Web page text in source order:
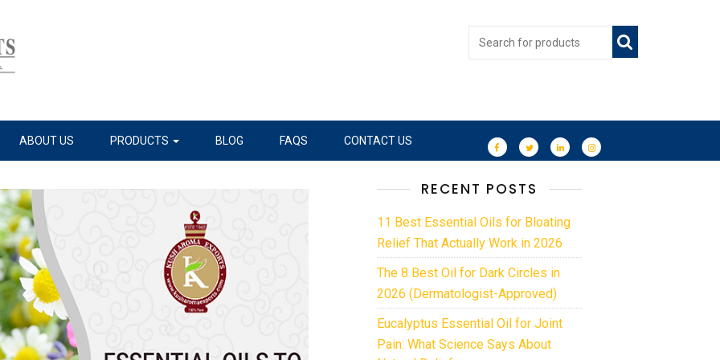
ABOUT US PRODUCTS BLOG FAQS CONTACT US
RECENT POSTS
11 Best Essential Oils for Bloating
Relief That Actually Work in 2026
The 8 Best Oil for Dark Circles in
2026 (Dermatologist-Approved)
Eucalyptus Essential Oil for Joint
Pain: What Science Says About